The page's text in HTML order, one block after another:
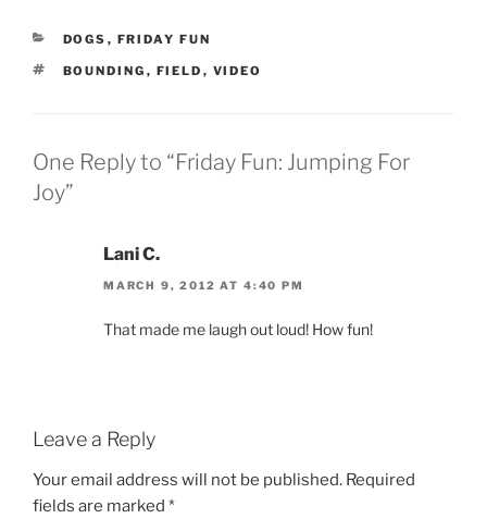
CATEGORIES
DOGS , FRIDAY FUN
TAGS
BOUNDING , FIELD , VIDEO
One Reply to “Friday Fun: Jumping For
Joy”
Lani C.
MARCH 9, 2012 AT 4:40 PM
That made me laugh out loud! How fun!
Leave a Reply
Your email address will not be published. Required
fields are marked *